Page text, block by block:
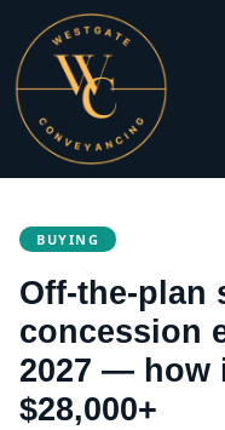
BUYING
Off-the-plan
concession
2027 — how
$28,000+